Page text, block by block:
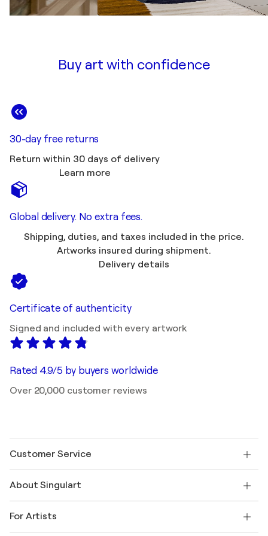
Buy art with confidence
30-day free returns
Return within 30 days of delivery
Learn more
Global delivery. No extra fees.
Shipping, duties, and taxes included in the price.
Artworks insured during shipment.
Delivery details
Certificate of authenticity
Signed and included with every artwork
Rated 4.9/5 by buyers worldwide
Over 20,000 customer reviews
Customer Service
Shipping
Offer a gift card
Join our trade program
About Singulart
FAQ
For Artists